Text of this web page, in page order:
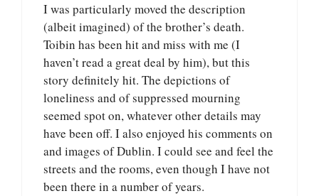
I was particularly moved the description
(albeit imagined) of the brother’s death.
Toibin has been hit and miss with me (I
haven’t read a great deal by him), but this
story definitely hit. The depictions of
loneliness and of suppressed mourning
seemed spot on, whatever other details may
have been off. I also enjoyed his comments on
and images of Dublin. I could see and feel the
streets and the rooms, even though I have not
been there in a number of years.